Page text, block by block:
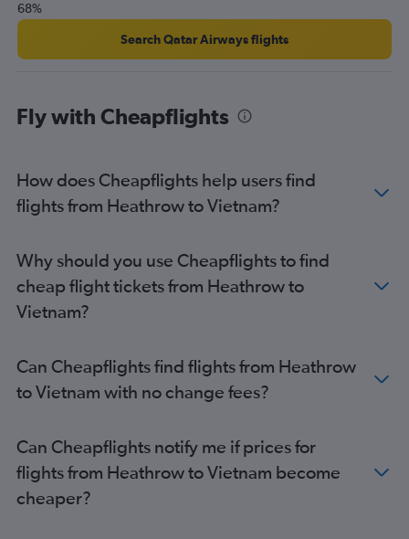
68%
Search Qatar Airways flights
Fly with Cheapflights
How does Cheapflights help users find
flights from Heathrow to Vietnam?
Why should you use Cheapflights to find
cheap flight tickets from Heathrow to
Vietnam?
Can Cheapflights find flights from Heathrow
to Vietnam with no change fees?
Can Cheapflights notify me if prices for
flights from Heathrow to Vietnam become
cheaper?